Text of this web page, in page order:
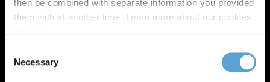
then be combined with separate information you provided
them with at another time. Learn more about our cookies
Selection
Necessary
LLB (Hons) Law, 2023